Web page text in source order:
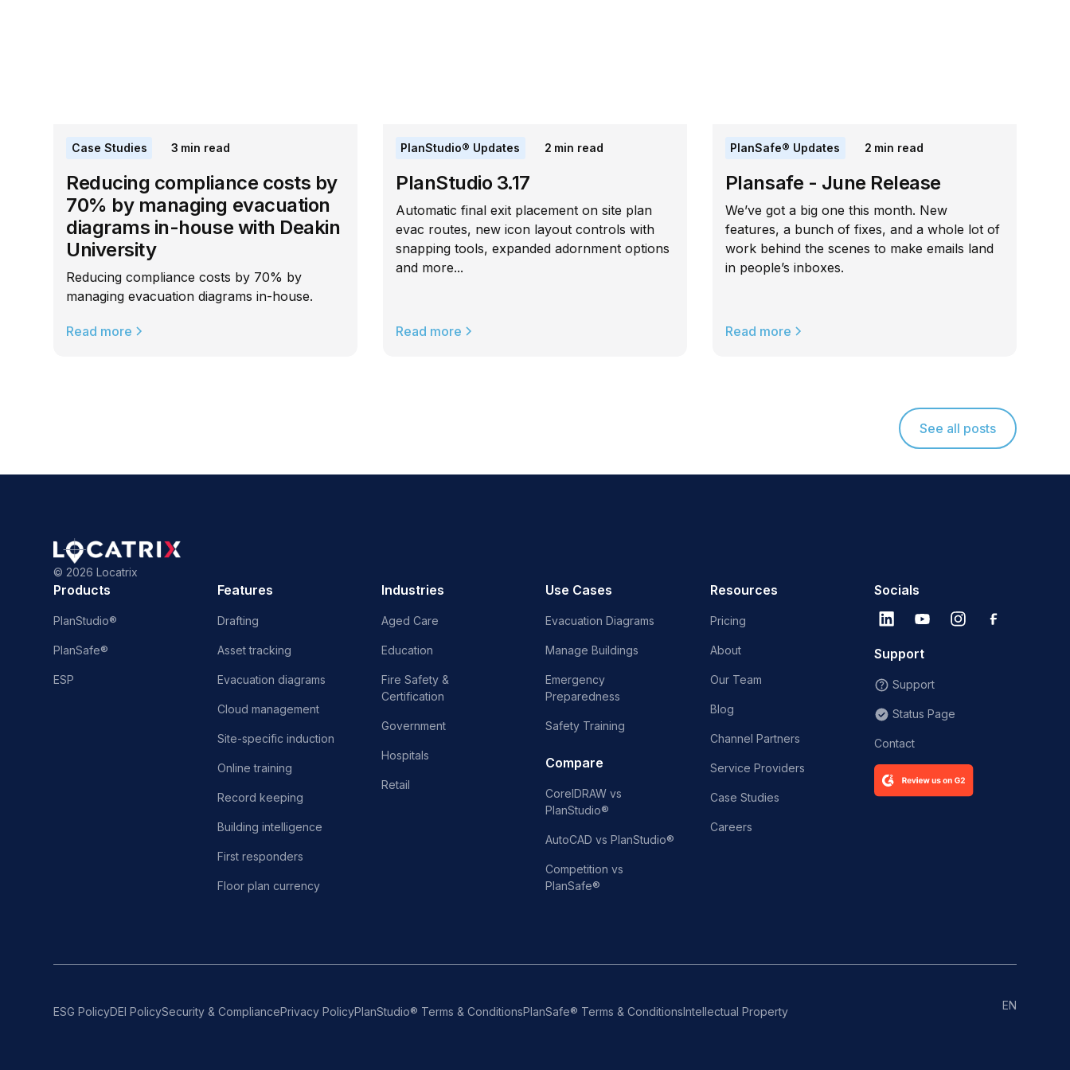
Case Studies 3 min read
Reducing compliance costs by
70% by managing evacuation
diagrams in-house with Deakin
University
Reducing compliance costs by 70% by
managing evacuation diagrams in-house.
Read more
PlanStudio® Updates 2 min read
PlanStudio 3.17
Automatic final exit placement on site plan
evac routes, new icon layout controls with
snapping tools, expanded adornment options
and more...
Read more
PlanSafe® Updates 2 min read
Plansafe - June Release
We’ve got a big one this month. New
features, a bunch of fixes, and a whole lot of
work behind the scenes to make emails land
in people’s inboxes.
Read more
See all posts
© 2026 Locatrix
Products
PlanStudio®
PlanSafe®
ESP
Features
Drafting
Asset tracking
Evacuation diagrams
Cloud management
Site-specific induction
Online training
Record keeping
Building intelligence
First responders
Floor plan currency
Industries
Aged Care
Education
Fire Safety &
Certification
Government
Hospitals
Retail
Use Cases
Evacuation Diagrams
Manage Buildings
Emergency
Preparedness
Safety Training
Compare
CorelDRAW vs
PlanStudio®
AutoCAD vs PlanStudio®
Competition vs
PlanSafe®
Resources
Pricing
About
Our Team
Blog
Channel Partners
Service Providers
Case Studies
Careers
Socials
Support
Support
Status Page
Contact
ESG PolicyDEI PolicySecurity & CompliancePrivacy PolicyPlanStudio® Terms & ConditionsPlanSafe® Terms & ConditionsIntellectual Property EN